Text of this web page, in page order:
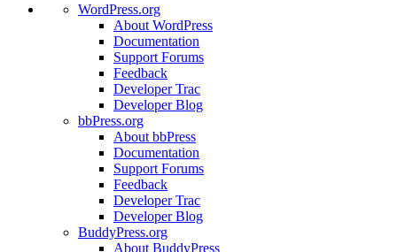
WordPress.org
About WordPress
Documentation
Support Forums
Feedback
Developer Trac
Developer Blog
bbPress.org
About bbPress
Documentation
Support Forums
Feedback
Developer Trac
Developer Blog
BuddyPress.org
About BuddyPress